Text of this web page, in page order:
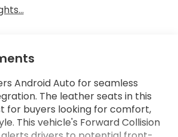
Android Auto for seamless
The leather seats in this
for buyers looking for comfort,
This vehicle's Forward Collision